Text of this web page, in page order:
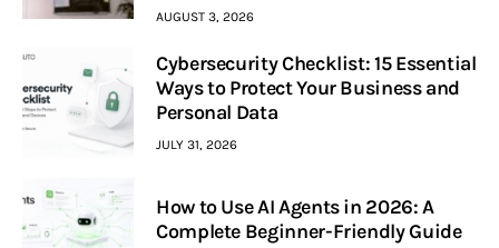
AUGUST 3, 2026
Cybersecurity Checklist: 15 Essential
Ways to Protect Your Business and
Personal Data
JULY 31, 2026
How to Use AI Agents in 2026: A
Complete Beginner-Friendly Guide